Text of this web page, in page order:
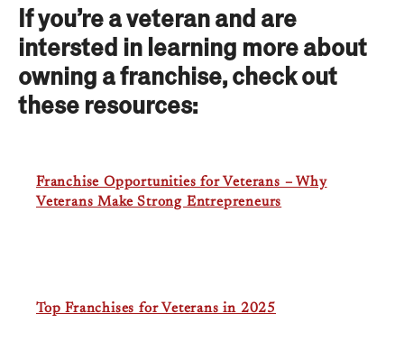
If you’re a veteran and are
intersted in learning more about
owning a franchise, check out
these resources:
Franchise Opportunities for Veterans – Why
Veterans Make Strong Entrepreneurs
Top Franchises for Veterans in 2025